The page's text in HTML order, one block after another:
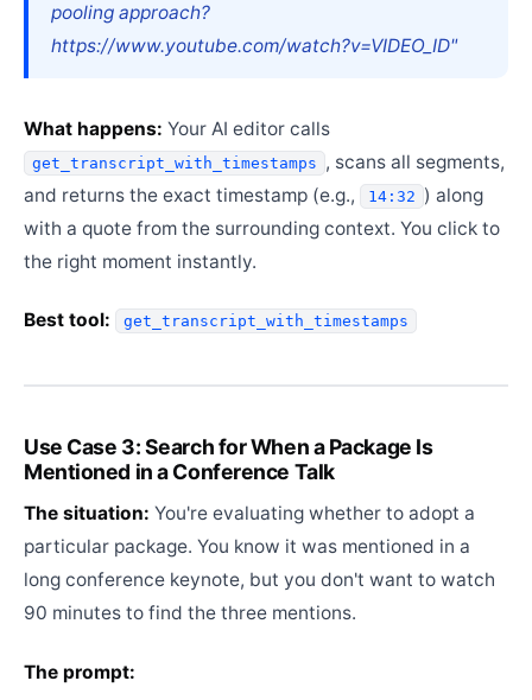
pooling approach?
https://www.youtube.com/watch?v=VIDEO_ID"
What happens: Your AI editor calls
get_transcript_with_timestamps , scans all segments,
and returns the exact timestamp (e.g.,
14:32 ) along
with a quote from the surrounding context. You click to
the right moment instantly.
Best tool: get_transcript_with_timestamps
Use Case 3: Search for When a Package Is
Mentioned in a Conference Talk
The situation: You're evaluating whether to adopt a
particular package. You know it was mentioned in a
long conference keynote, but you don't want to watch
90 minutes to find the three mentions.
The prompt: